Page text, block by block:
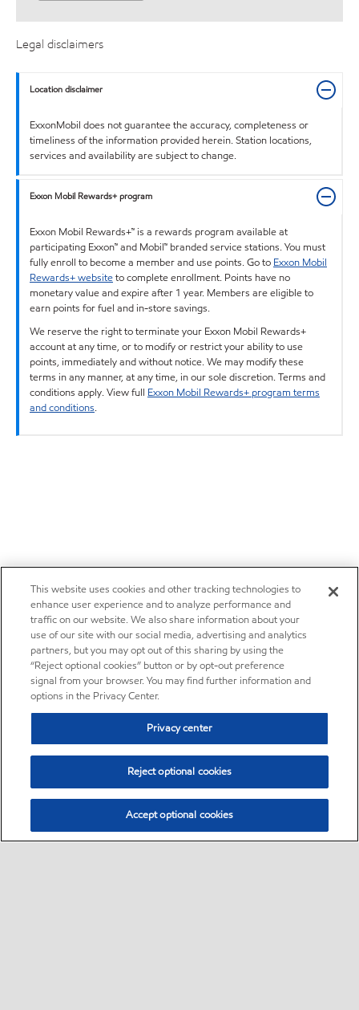
Legal disclaimers
Location disclaimer
ExxonMobil does not guarantee the accuracy, completeness or
timeliness of the information provided herein. Station locations,
services and availability are subject to change.
Exxon Mobil Rewards+ program
Exxon Mobil Rewards+™ is a rewards program available at
participating Exxon™ and Mobil™ branded service stations. You must
fully enroll to become a member and use points. Go to Exxon Mobil
Rewards+ websiteto complete enrollment. Points have no
monetary value and expire after 1 year. Members are eligible to
earn points for fuel and in-store savings.
We reserve the right to terminate your Exxon Mobil Rewards+
account at any time, or to modify or restrict your ability to use
points, immediately and without notice. We may modify these
terms in any manner, at any time, in our sole discretion. Terms and
conditions apply. View full Exxon Mobil Rewards+ program terms
and conditions.
This website uses cookies and other tracking technologies to
enhance user experience and to analyze performance and
traffic on our website. We also share information about your
use of our site with our social media, advertising and analytics
partners, but you may opt out of this sharing by using the
“Reject optional cookies” button or by opt-out preference
signal from your browser. You may find further information and
options in the Privacy Center.
Privacy center
Reject optional cookies
Accept optional cookies